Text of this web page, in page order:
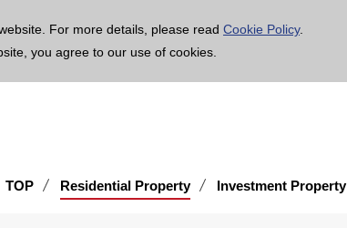
For more details, please read Cookie Policy.
you agree to our use of cookies.
TOP Residential Property Investment Property